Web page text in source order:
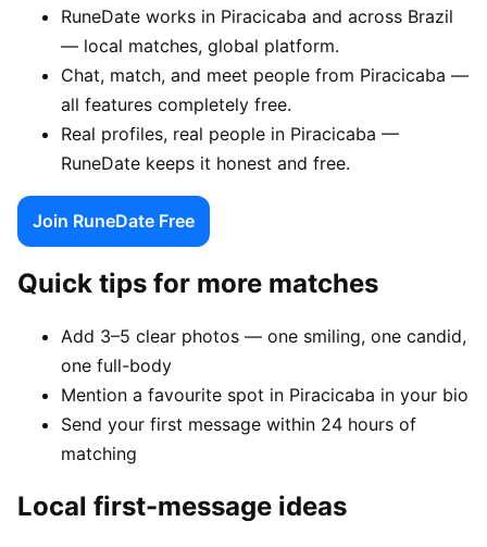
RuneDate works in Piracicaba and across Brazil
— local matches, global platform.
Chat, match, and meet people from Piracicaba —
all features completely free.
Real profiles, real people in Piracicaba —
RuneDate keeps it honest and free.
Join RuneDate Free
Quick tips for more matches
Add 3–5 clear photos — one smiling, one candid,
one full-body
Mention a favourite spot in Piracicaba in your bio
Send your first message within 24 hours of
matching
Local first-message ideas